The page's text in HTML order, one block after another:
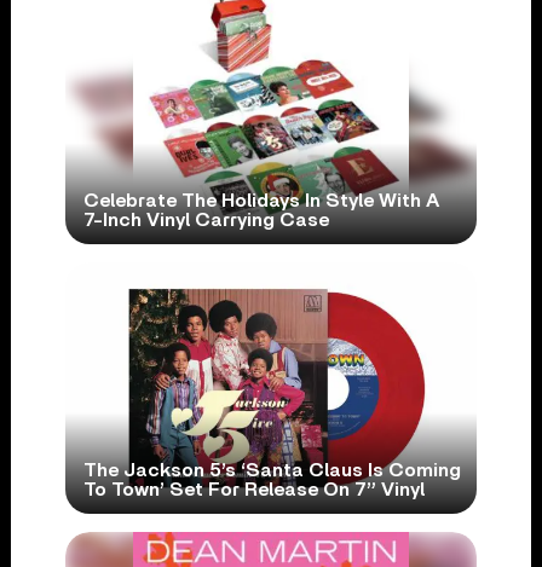
Celebrate The Holidays In Style With A
7-Inch Vinyl Carrying Case
The Jackson 5’s ‘Santa Claus Is Coming
To Town’ Set For Release On 7” Vinyl